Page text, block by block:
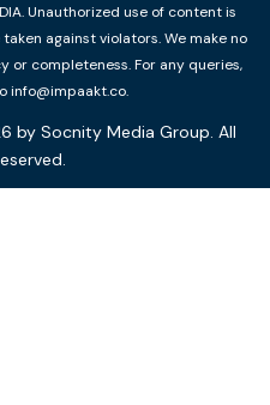
Unauthorized use of content is
against violators. We make no
completeness. For any queries,
info@impaakt.co.
by Socnity Media Group. All